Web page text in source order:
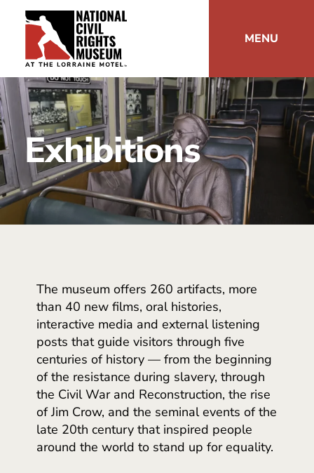
MENU
Exhibitions
The museum offers 260 artifacts, more
than 40 new films, oral histories,
interactive media and external listening
posts that guide visitors through five
centuries of history — from the beginning
of the resistance during slavery, through
the Civil War and Reconstruction, the rise
of Jim Crow, and the seminal events of the
late 20th century that inspired people
around the world to stand up for equality.